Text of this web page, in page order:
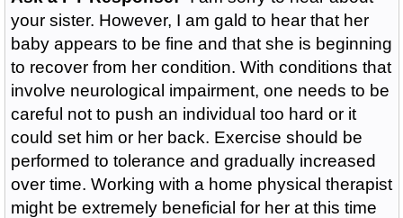
your sister. However, I am gald to hear that her
baby appears to be fine and that she is beginning
to recover from her condition. With conditions that
involve neurological impairment, one needs to be
careful not to push an individual too hard or it
could set him or her back. Exercise should be
performed to tolerance and gradually increased
over time. Working with a home physical therapist
might be extremely beneficial for her at this time